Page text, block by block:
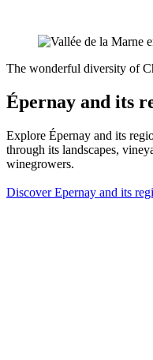
The wonderful diversity of
Épernay and its
Explore Épernay and its
through its landscapes,
winegrowers.
Discover Epernay and its